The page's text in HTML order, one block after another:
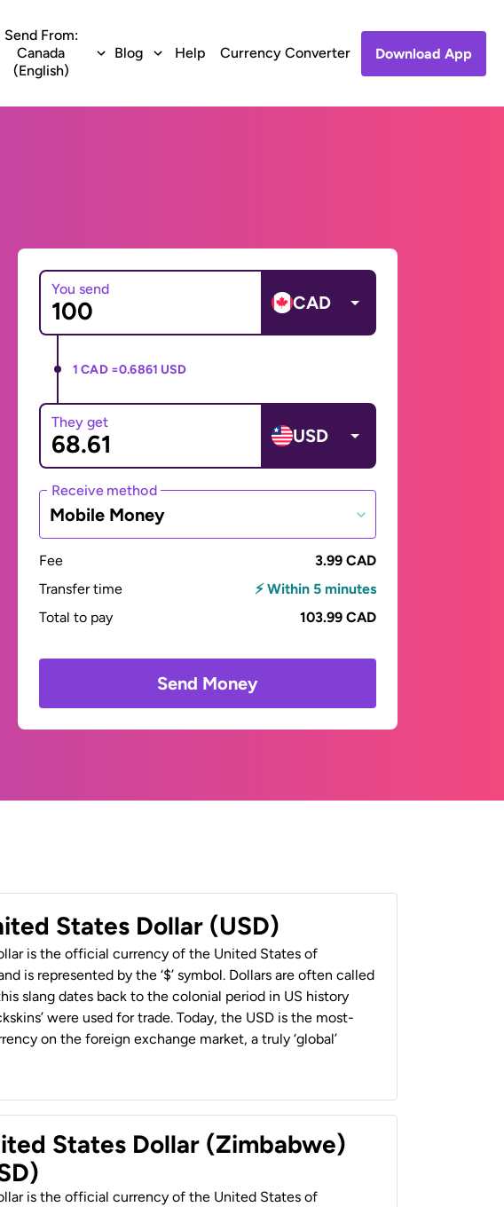
Send From:
Canada
(English)
Blog Help Currency Converter Download App
You send
CAD
1 CAD =0.6861 USD
They get
USD
Receive method
Mobile Money
Fee
3.99 CAD
Transfer time
⚡ Within 5 minutes
Total to pay
103.99 CAD
Send Money
States Dollar (USD)
is the official currency of the United States of
is represented by the ‘$’ symbol. Dollars are often called
this slang dates back to the colonial period in US history
were used for trade. Today, the USD is the most-
on the foreign exchange market, a truly ‘global’
States Dollar (Zimbabwe)
is the official currency of the United States of